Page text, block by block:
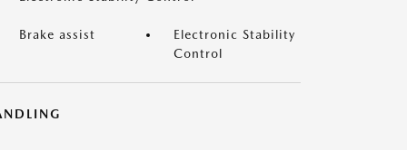
Brake assist
Electronic Stability
Control